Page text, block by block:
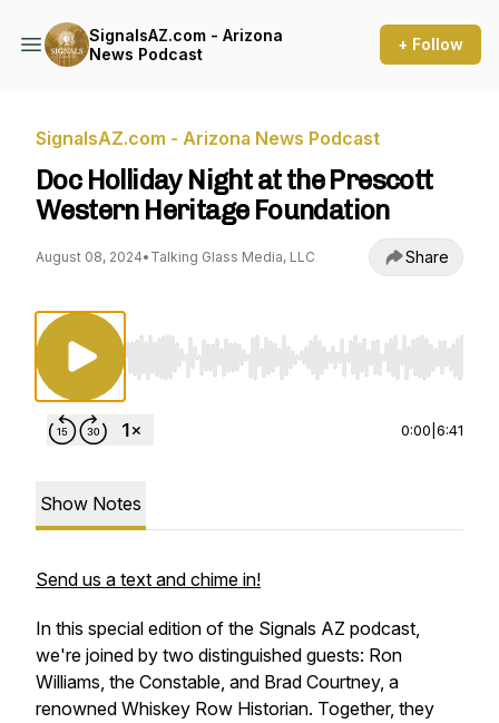
SignalsAZ.com - Arizona
News Podcast
+ Follow
SignalsAZ.com - Arizona News Podcast
Doc Holliday Night at the Prescott
Western Heritage Foundation
August 08, 2024• Talking Glass Media, LLC Share
Use Left/Right to seek, Home/End to jump to
0:00 6:41
Show Notes
Send us a text and chime in!
In this special edition of the Signals AZ podcast,
we're joined by two distinguished guests: Ron
Williams, the Constable, and Brad Courtney, a
renowned Whiskey Row Historian. Together, they